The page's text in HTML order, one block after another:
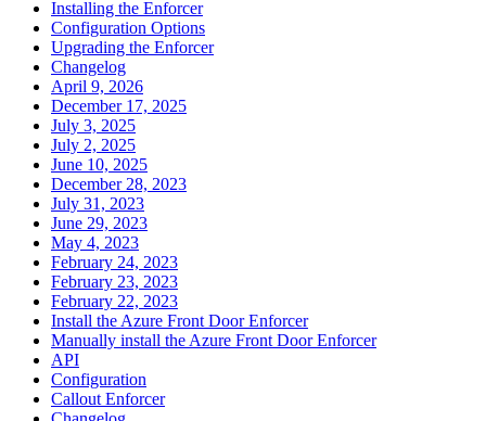
Installing the Enforcer
Configuration Options
Upgrading the Enforcer
Changelog
April 9, 2026
December 17, 2025
July 3, 2025
July 2, 2025
June 10, 2025
December 28, 2023
July 31, 2023
June 29, 2023
May 4, 2023
February 24, 2023
February 23, 2023
February 22, 2023
Install the Azure Front Door Enforcer
Manually install the Azure Front Door Enforcer
API
Configuration
Callout Enforcer